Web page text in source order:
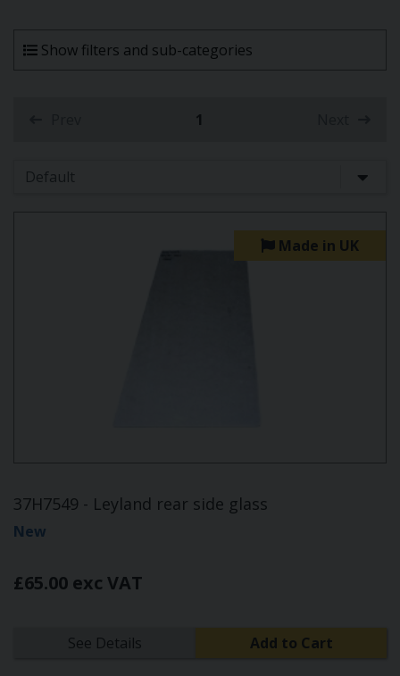
Show filters and sub-categories
1(current)
Made in UK
37H7549 - Leyland rear side glass
New
£65.00 exc VAT
See Details Add to Cart